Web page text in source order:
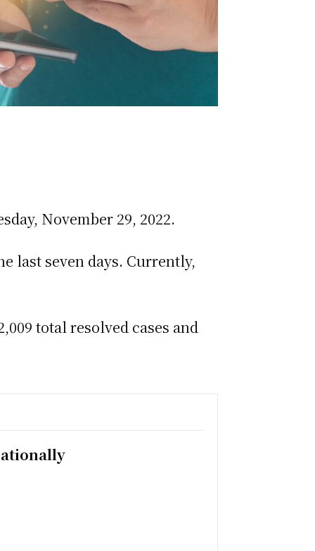
November 29, 2022.
last seven days. Currently,
total resolved cases and